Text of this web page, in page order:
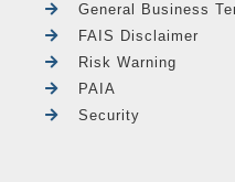
General Business
FAIS Disclaimer
Risk Warning
PAIA
Security